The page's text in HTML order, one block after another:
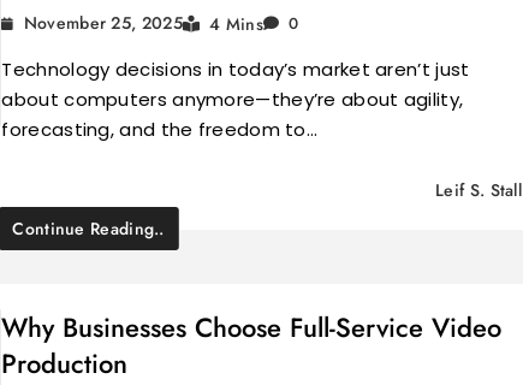
November 25, 2025 4 Mins 0
Technology decisions in today’s market aren’t just
about computers anymore—they’re about agility,
forecasting, and the freedom to…
Leif S. Stall
Continue Reading..
Why Businesses Choose Full-Service Video
Production